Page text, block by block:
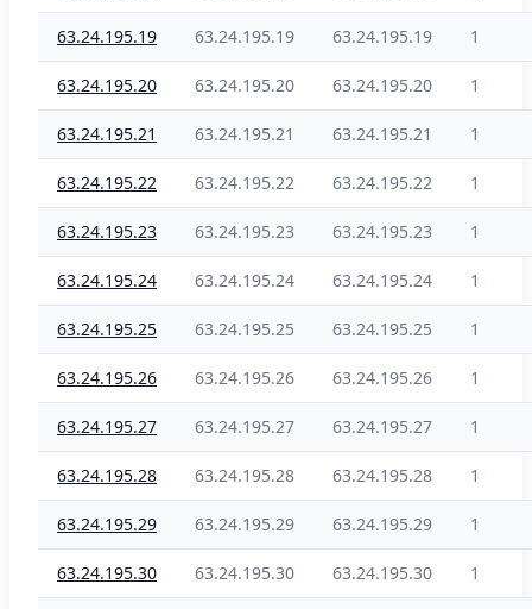
63.24.195.19 63.24.195.19 63.24.195.19 1
63.24.195.20 63.24.195.20 63.24.195.20 1
63.24.195.21 63.24.195.21 63.24.195.21 1
63.24.195.22 63.24.195.22 63.24.195.22 1
63.24.195.23 63.24.195.23 63.24.195.23 1
63.24.195.24 63.24.195.24 63.24.195.24 1
63.24.195.25 63.24.195.25 63.24.195.25 1
63.24.195.26 63.24.195.26 63.24.195.26 1
63.24.195.27 63.24.195.27 63.24.195.27 1
63.24.195.28 63.24.195.28 63.24.195.28 1
63.24.195.29 63.24.195.29 63.24.195.29 1
63.24.195.30 63.24.195.30 63.24.195.30 1